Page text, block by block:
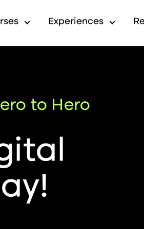
for Industry
Show submenu for
Experiences Show
to Hero